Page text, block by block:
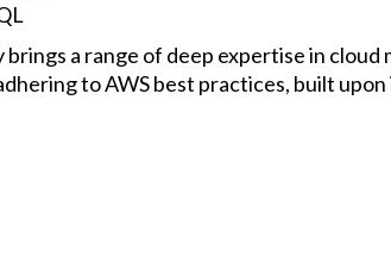
a range of deep expertise in cloud
to AWS best practices, built